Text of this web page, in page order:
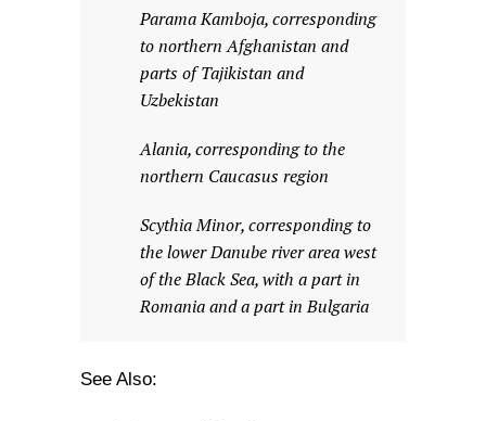
Parama Kamboja, corresponding
to northern Afghanistan and
parts of Tajikistan and
Uzbekistan
Alania, corresponding to the
northern Caucasus region
Scythia Minor, corresponding to
the lower Danube river area west
of the Black Sea, with a part in
Romania and a part in Bulgaria
See Also: